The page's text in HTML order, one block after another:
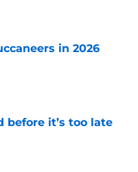
in 2026
before it’s too late